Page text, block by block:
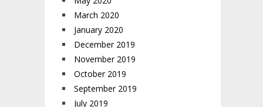
March 2020
January 2020
December 2019
November 2019
October 2019
September 2019
July 2019